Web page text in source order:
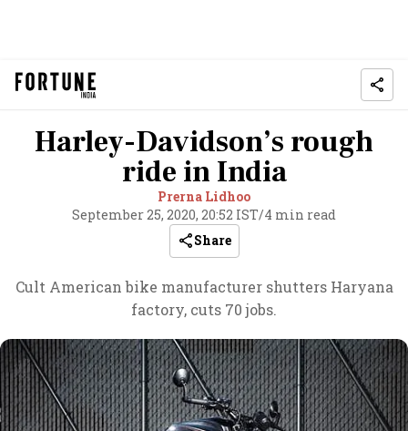
Harley-Davidson’s rough
ride in India
Prerna Lidhoo
September 25, 2020, 20:52 IST/4 min read
Share
Cult American bike manufacturer shutters Haryana
factory, cuts 70 jobs.